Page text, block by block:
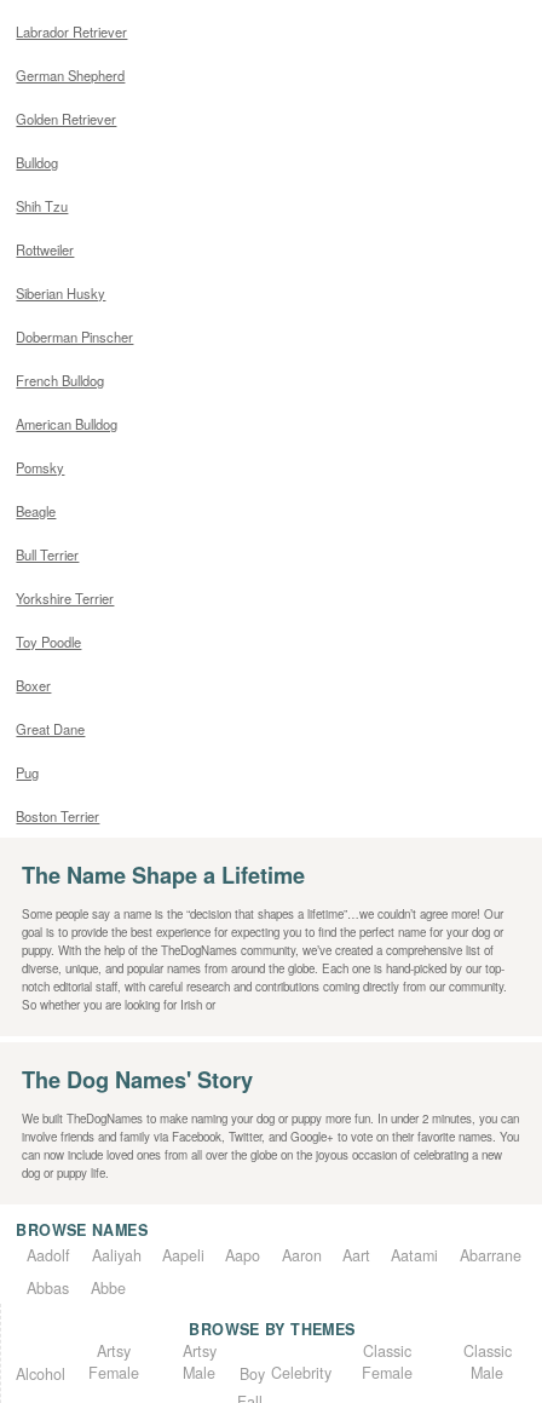
Labrador Retriever
German Shepherd
Golden Retriever
Bulldog
Shih Tzu
Rottweiler
Siberian Husky
Doberman Pinscher
French Bulldog
American Bulldog
Pomsky
Beagle
Bull Terrier
Yorkshire Terrier
Toy Poodle
Boxer
Great Dane
Pug
Boston Terrier
The Name Shape a Lifetime
Some people say a name is the “decision that shapes a lifetime”…we couldn’t agree more! Our
goal is to provide the best experience for expecting you to find the perfect name for your dog or
puppy. With the help of the TheDogNames community, we’ve created a comprehensive list of
diverse, unique, and popular names from around the globe. Each one is hand-picked by our top-
notch editorial staff, with careful research and contributions coming directly from our community.
So whether you are looking for Irish or
The Dog Names' Story
We built TheDogNames to make naming your dog or puppy more fun. In under 2 minutes, you can
involve friends and family via Facebook, Twitter, and Google+ to vote on their favorite names. You
can now include loved ones from all over the globe on the joyous occasion of celebrating a new
dog or puppy life.
BROWSE NAMES
Aadolf
Aaliyah Aapeli Aapo Aaron Aart Aatami
Abarrane
Abbas
Abbe
BROWSE BY THEMES
Alcohol
Artsy
Female
Artsy
Male
Boy Celebrity
Classic
Female
Classic
Male